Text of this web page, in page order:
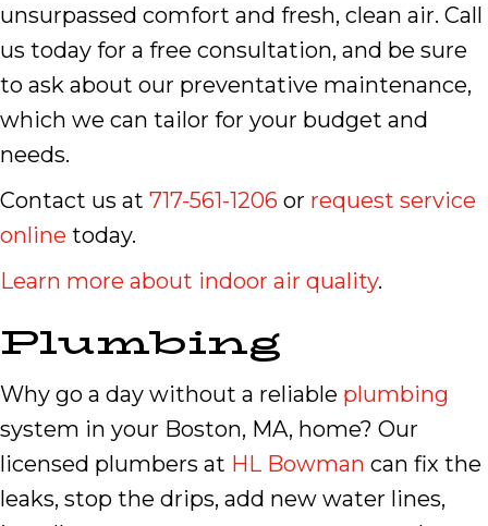
unsurpassed comfort and fresh, clean air. Call
us today for a free consultation, and be sure
to ask about our preventative maintenance,
which we can tailor for your budget and
needs.
Contact us at 717-561-1206 or request service
online today.
Learn more about indoor air quality.
Plumbing
Why go a day without a reliable plumbing
system in your Boston, MA, home? Our
licensed plumbers at HL Bowman can fix the
leaks, stop the drips, add new water lines,